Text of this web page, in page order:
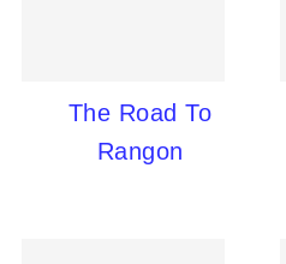
The Road To
Rangon